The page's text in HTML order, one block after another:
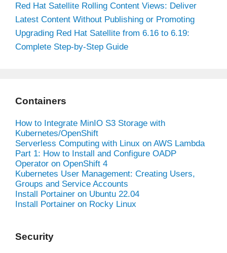
Red Hat Satellite Rolling Content Views: Deliver
Latest Content Without Publishing or Promoting
Upgrading Red Hat Satellite from 6.16 to 6.19:
Complete Step-by-Step Guide
Containers
How to Integrate MinIO S3 Storage with
Kubernetes/OpenShift
Serverless Computing with Linux on AWS Lambda
Part 1: How to Install and Configure OADP
Operator on OpenShift 4
Kubernetes User Management: Creating Users,
Groups and Service Accounts
Install Portainer on Ubuntu 22.04
Install Portainer on Rocky Linux
Security